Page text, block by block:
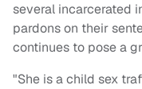
several incarcerated
pardons on their
continues to pose a
"She is a child sex